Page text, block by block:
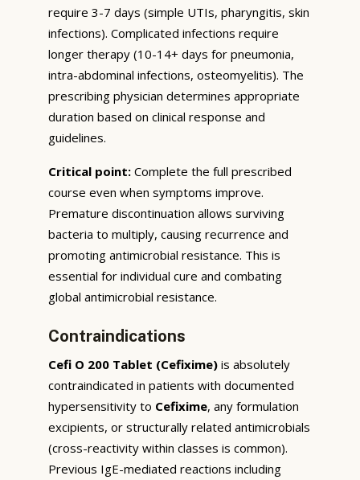
require 3-7 days (simple UTIs, pharyngitis, skin
infections). Complicated infections require
longer therapy (10-14+ days for pneumonia,
intra-abdominal infections, osteomyelitis). The
prescribing physician determines appropriate
duration based on clinical response and
guidelines.
Critical point: Complete the full prescribed
course even when symptoms improve.
Premature discontinuation allows surviving
bacteria to multiply, causing recurrence and
promoting antimicrobial resistance. This is
essential for individual cure and combating
global antimicrobial resistance.
Contraindications
Cefi O 200 Tablet (Cefixime) is absolutely
contraindicated in patients with documented
hypersensitivity to Cefixime, any formulation
excipients, or structurally related antimicrobials
(cross-reactivity within classes is common).
Previous IgE-mediated reactions including